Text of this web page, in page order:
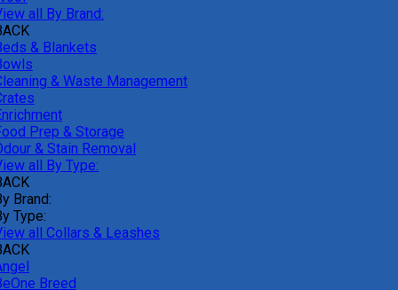
all By Brand:
& Blankets
& Waste Management
Prep & Storage
& Stain Removal
all By Type:
Brand:
Type:
all Collars & Leashes
Breed